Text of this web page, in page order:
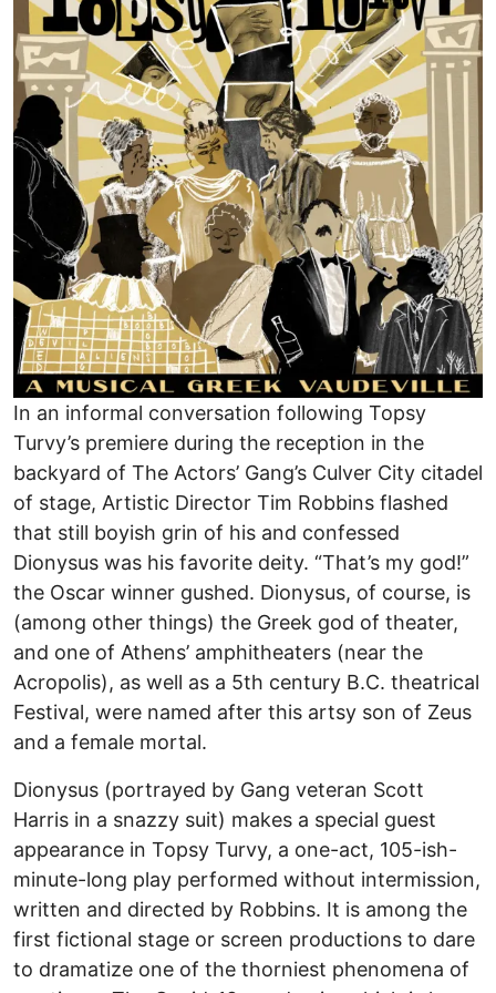
In an informal conversation following Topsy
Turvy’s premiere during the reception in the
backyard of The Actors’ Gang’s Culver City citadel
of stage, Artistic Director Tim Robbins flashed
that still boyish grin of his and confessed
Dionysus was his favorite deity. “That’s my god!”
the Oscar winner gushed. Dionysus, of course, is
(among other things) the Greek god of theater,
and one of Athens’ amphitheaters (near the
Acropolis), as well as a 5th century B.C. theatrical
Festival, were named after this artsy son of Zeus
and a female mortal.
Dionysus (portrayed by Gang veteran Scott
Harris in a snazzy suit) makes a special guest
appearance in Topsy Turvy, a one-act, 105-ish-
minute-long play performed without intermission,
written and directed by Robbins. It is among the
first fictional stage or screen productions to dare
to dramatize one of the thorniest phenomena of